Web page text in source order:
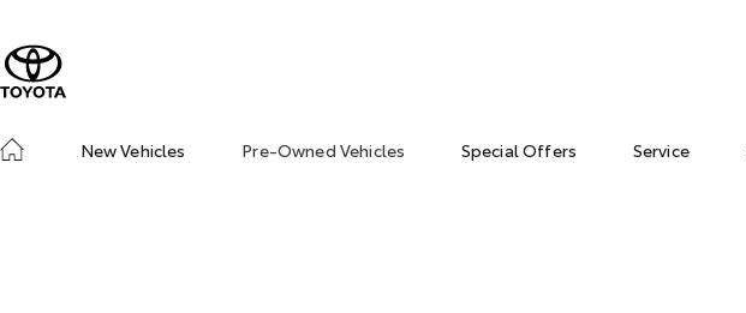
New Vehicles
Pre-Owned Vehicles Special Offers Service